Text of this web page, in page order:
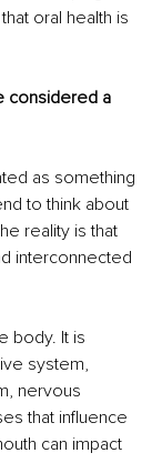
oral health is
considered a
as something
to think about
reality is that
interconnected
body. It is
system,
nervous
that influence
can impact